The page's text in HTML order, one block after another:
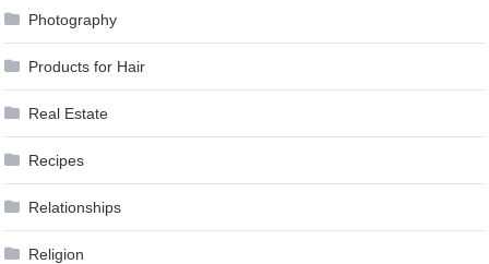
Photography
Products for Hair
Real Estate
Recipes
Relationships
Religion